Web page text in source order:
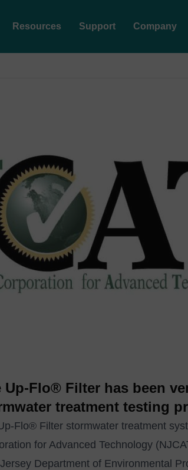
Resources Support Company
Up-Flo® Filter has been
treatment testing
Flo® Filter stormwater treatment
for Advanced Technology
Department of Environmental